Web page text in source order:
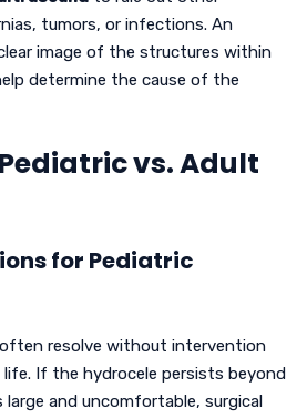
tumors, or infections. An
image of the structures within
determine the cause of the
vs. Adult
for Pediatric
resolve without intervention
If the hydrocele persists beyond
large and uncomfortable, surgical